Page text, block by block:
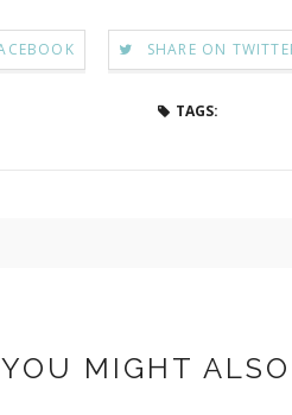
SHARE ON
TAGS:
YOU MIGHT